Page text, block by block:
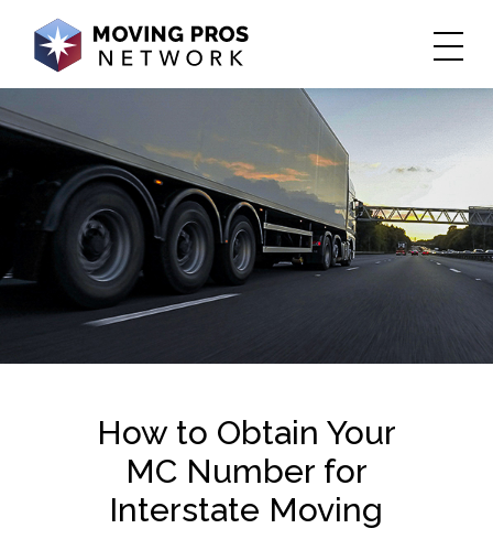
​​​​​How to Obtain Your
MC Number for
Interstate Moving